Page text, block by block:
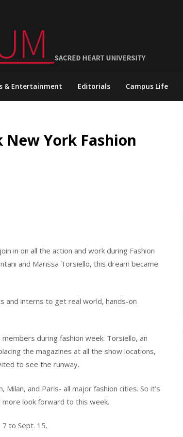
& Entertainment Editorials Campus Life
New York Fashion
in on all the action and work during Fashion
and Marissa Torsiello, this dream became
and interns to get real world, hands-on
during fashion week. Torsiello, an
the magazines at all the show locations,
to see the runway.
and Paris- all major fashion cities. So it’s
look forward to this week.
7 to Sept. 15.